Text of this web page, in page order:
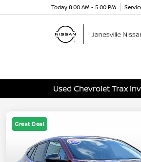
Today 8:00 AM - 5:00 PM
Used Chevrolet Trax
Great Deal